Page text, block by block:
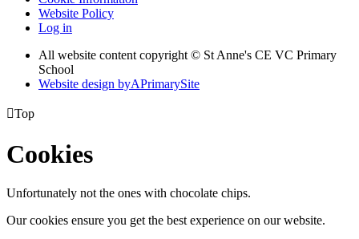
Website Policy
Log in
All website content copyright © St Anne's CE VC Primary
School
Website design byAPrimarySite
Top
Cookies
Unfortunately not the ones with chocolate chips.
Our cookies ensure you get the best experience on our website.